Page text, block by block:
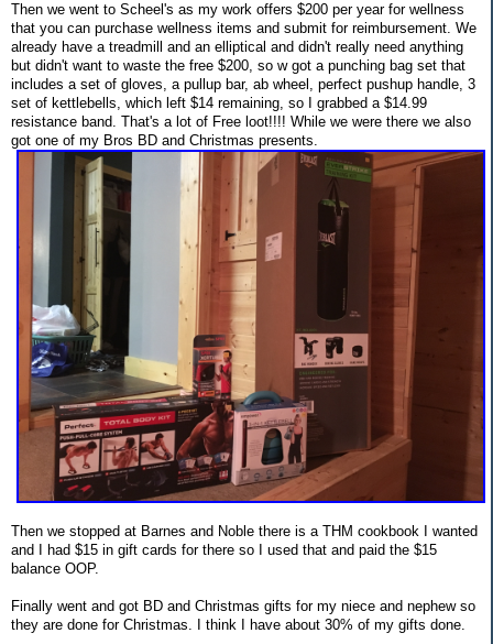
Then we went to Scheel's as my work offers $200 per year for wellness
that you can purchase wellness items and submit for reimbursement. We
already have a treadmill and an elliptical and didn't really need anything
but didn't want to waste the free $200, so w got a punching bag set that
includes a set of gloves, a pullup bar, ab wheel, perfect pushup handle, 3
set of kettlebells, which left $14 remaining, so I grabbed a $14.99
resistance band. That's a lot of Free loot!!!! While we were there we also
got one of my Bros BD and Christmas presents.
Then we stopped at Barnes and Noble there is a THM cookbook I wanted
and I had $15 in gift cards for there so I used that and paid the $15
balance OOP.
Finally went and got BD and Christmas gifts for my niece and nephew so
they are done for Christmas. I think I have about 30% of my gifts done.